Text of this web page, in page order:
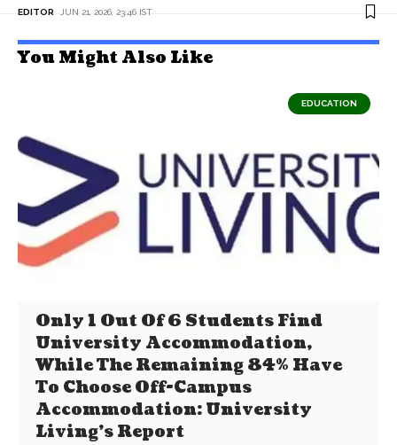
EDITOR JUN 21, 2026, 23:46 IST
You Might Also Like
EDUCATION
Only 1 Out Of 6 Students Find
University Accommodation,
While The Remaining 84% Have
To Choose Off-Campus
Accommodation: University
Living’s Report